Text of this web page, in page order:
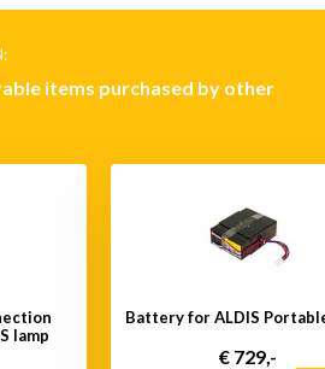
items purchased by other
lamp
Battery for ALDIS
€ 729,-